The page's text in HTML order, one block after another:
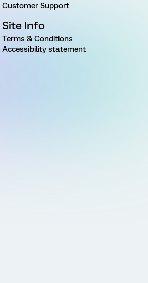
Customer Support
Site Info
Terms & Conditions
Accessibility statement